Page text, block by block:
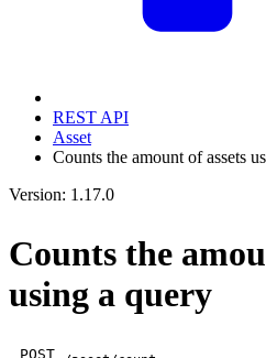
REST API
Asset
Counts the amount of assets
Version: 1.17.0
Counts the
using a query
POST